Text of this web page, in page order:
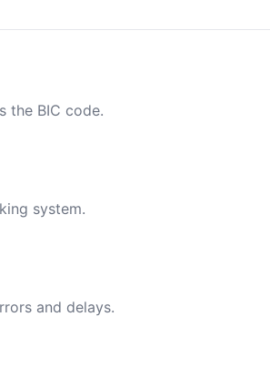
the BIC code.
system.
and delays.